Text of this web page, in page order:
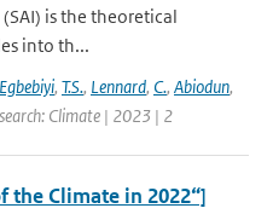
is the theoretical
into th...
Egbebiyi, T.S., Lennard, C., Abiodun,
Climate | 2023 | 2
the Climate in 2022“]